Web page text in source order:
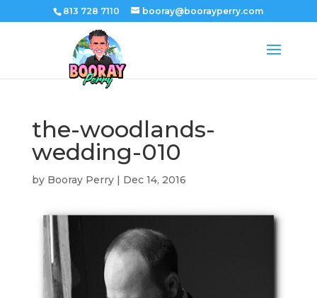
813 728 7110 booray@boorayperry.com
the-woodlands-
wedding-010
by Booray Perry| Dec 14, 2016